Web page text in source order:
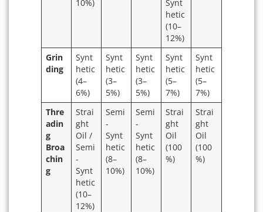
10%)
Synt
hetic
(10–
12%)
Grin
ding
Synt
hetic
(4–
6%)
Synt
hetic
(3–
5%)
Synt
hetic
(3–
5%)
Synt
hetic
(5–
7%)
Synt
hetic
(5–
7%)
Thre
adin
g
Broa
chin
g
Strai
ght
Oil /
Semi
-
Synt
hetic
(10–
12%)
Semi
-
Synt
hetic
(8–
10%)
Semi
-
Synt
hetic
(8–
10%)
Strai
ght
Oil
(100
%)
Strai
ght
Oil
(100
%)